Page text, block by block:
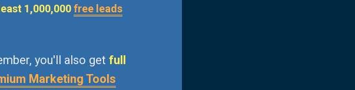
1,000,000 free leads
you'll also get full
Marketing Tools